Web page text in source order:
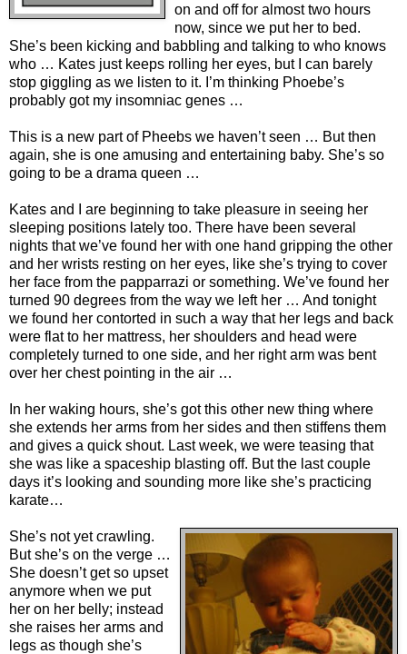
on and off for almost two hours
now, since we put her to bed.
She’s been kicking and babbling and talking to who knows
who … Kates just keeps rolling her eyes, but I can barely
stop giggling as we listen to it. I’m thinking Phoebe’s
probably got my insomniac genes …
This is a new part of Pheebs we haven’t seen … But then
again, she is one amusing and entertaining baby. She’s so
going to be a drama queen …
Kates and I are beginning to take pleasure in seeing her
sleeping positions lately too. There have been several
nights that we’ve found her with one hand gripping the other
and her wrists resting on her eyes, like she’s trying to cover
her face from the papparrazi or something. We’ve found her
turned 90 degrees from the way we left her … And tonight
we found her contorted in such a way that her legs and back
were flat to her mattress, her shoulders and head were
completely turned to one side, and her right arm was bent
over her chest pointing in the air …
In her waking hours, she’s got this other new thing where
she extends her arms from her sides and then stiffens them
and gives a quick shout. Last week, we were teasing that
she was like a spaceship blasting off. But the last couple
days it’s looking and sounding more like she’s practicing
karate…
She’s not yet crawling.
But she’s on the verge …
She doesn’t get so upset
anymore when we put
her on her belly; instead
she raises her arms and
legs as though she’s